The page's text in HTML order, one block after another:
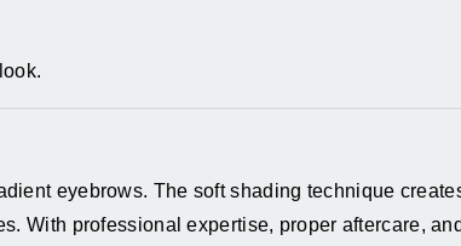
eyebrows. The soft shading technique
With professional expertise, proper aftercare,